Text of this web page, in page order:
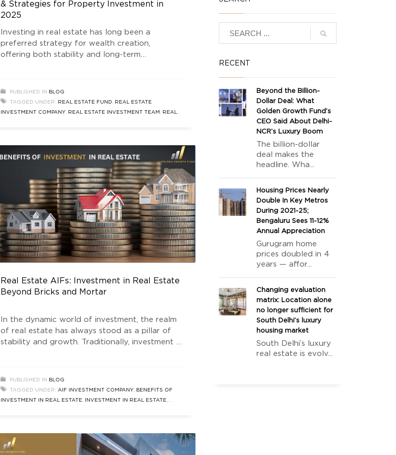
& Strategies for Property Investment in
2025
Investing in real estate has long been a
preferred strategy for wealth creation,
offering both stability and long-term
different Real Estate Fund types is essential
for making informed decisions. Whether you
are a seasoned investor or a beginner, knowing
PUBLISHED IN
BLOG
TAGGED UNDER: REAL ESTATE FUND , REAL ESTATE
INVESTMENT COMPANY, REAL ESTATE INVESTMENT TEAM , REAL
Real Estate AIFs: Investment in Real Estate
Beyond Bricks and Mortar
In the dynamic world of investment, the realm
of real estate has always stood as a pillar of
stability and growth. Traditionally, investment in
land. However, the investment landscape has
evolved significantly, introducing innovative
financial instruments that allow investors to
PUBLISHED IN
BLOG
TAGGED UNDER: AIF INVESTMENT COMPANY
BENEFITS OF
INVESTMENT IN REAL ESTATE
INVESTMENT IN REAL ESTATE
RECENT
Beyond the Billion-
Dollar Deal: What
Golden Growth Fund’s
CEO Said About Delhi-
NCR’s Luxury Boom
The billion-dollar
deal makes the
headline. Wha...
Housing Prices Nearly
Double In Key Metros
During 2021-25;
Bengaluru Sees 11-12%
Annual Appreciation
Gurugram home
prices doubled in 4
years — affor...
Changing evaluation
matrix: Location alone
no longer sufficient for
South Delhi’s luxury
housing market
South Delhi’s luxury
real estate is evolv...